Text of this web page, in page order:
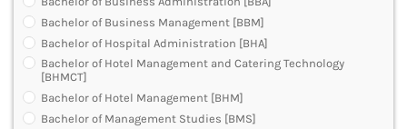
SCIENCE
ARCHITECTURE
JOURNALISM AND MASS COMM
PHARMACY
PARAMEDICAL
DENTAL
Bachelor of Business Management [BBM]
Bachelor of Hospital Administration [BHA]
Bachelor of Hotel Management and Catering Technology
[BHMCT]
Bachelor of Hotel Management [BHM]
Bachelor of Management Studies [BMS]